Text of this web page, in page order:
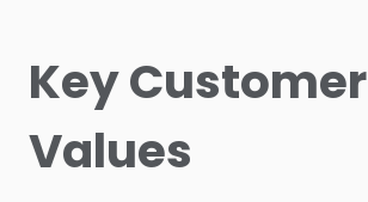
Key Customer
Values